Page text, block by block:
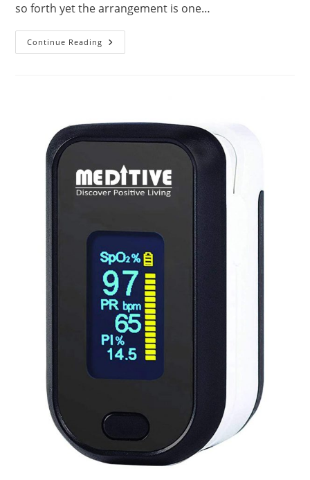
so forth yet the arrangement is one…
Continue Reading The
Best